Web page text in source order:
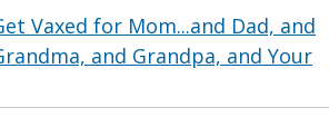
Vaxed for Mom...and Dad, and
and Grandpa, and Your